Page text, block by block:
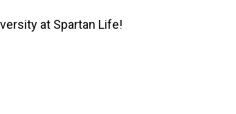
at Spartan Life!